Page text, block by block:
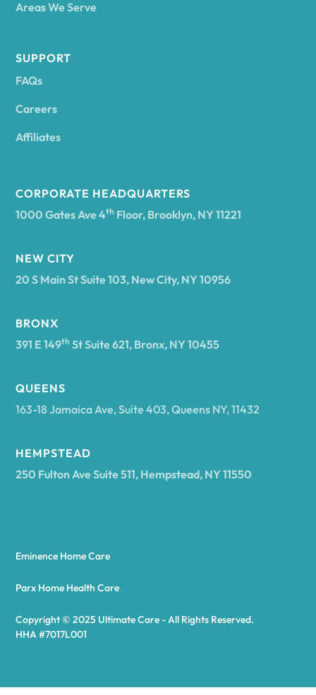
Antwerp
Arietta
Asharoken
Areas We Serve
SUPPORT
FAQs
Careers
Affiliates
CORPORATE HEADQUARTERS
1000 Gates Ave 4th Floor, Brooklyn, NY 11221
NEW CITY
20 S Main St Suite 103, New City, NY 10956
BRONX
391 E 149th St Suite 621, Bronx, NY 10455
QUEENS
163-18 Jamaica Ave, Suite 403, Queens NY, 11432
HEMPSTEAD
250 Fulton Ave Suite 511, Hempstead, NY 11550
Copyright © 2025 Ultimate Care - All Rights Reserved.
HHA #7017L001
Eminence Home Care
Parx Home Health Care